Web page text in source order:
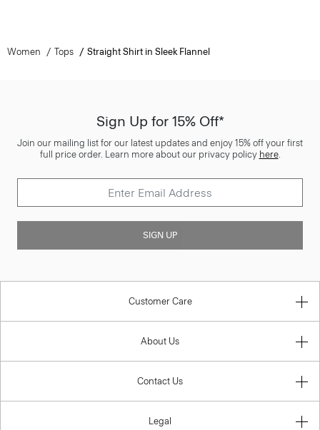
Women Tops Straight Shirt in Sleek Flannel
Sign Up for 15% Off*
Join our mailing list for our latest updates and enjoy 15% off your first
full price order. Learn more about our privacy policy here.
SIGN UP
Customer Care
About Us
Contact Us
Legal